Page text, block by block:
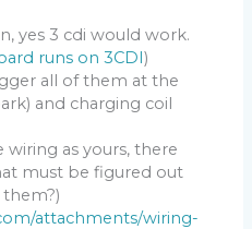
yes 3 cdi would work.
runs on 3CDI)
all of them at the
and charging coil
wiring as yours, there
must be figured out
attachments/wiring-